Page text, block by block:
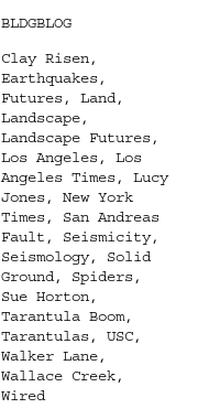
Categories
BLDGBLOG
Tags
Clay Risen,
Earthquakes,
Futures, Land,
Landscape,
Landscape Futures,
Los Angeles, Los
Angeles Times, Lucy
Jones, New York
Times, San Andreas
Fault , Seismicity,
Seismology, Solid
Ground, Spiders,
Sue Horton,
Tarantula Boom,
Tarantulas, USC,
Walker Lane,
Wallace Creek,
Wired